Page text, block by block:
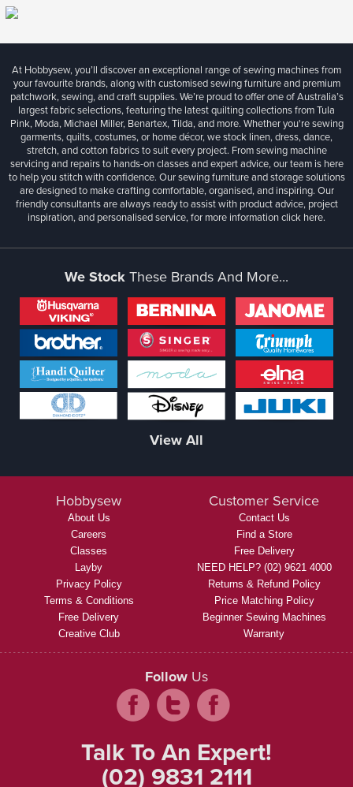
At Hobbysew, you’ll discover an exceptional range of sewing machines from
your favourite brands, along with customised sewing furniture and premium
patchwork, sewing, and craft supplies. We’re proud to offer one of Australia’s
largest fabric selections, featuring the latest quilting collections from Tula
Pink, Moda, Michael Miller, Benartex, Tilda, and more. Whether you're sewing
garments, quilts, costumes, or home décor, we stock linen, dress, dance,
stretch, and cotton fabrics to suit every project. From sewing machine
servicing and repairs to hands-on classes and expert advice, our team is here
to help you stitch with confidence. Our sewing furniture and storage solutions
are designed to make crafting comfortable, organised, and inspiring. Our
friendly consultants are always ready to assist with product advice, project
inspiration, and personalised service, for more informationclick here.
We Stock These Brands And More...
View All
Hobbysew
About Us
Careers
Classes
Layby
Privacy Policy
Terms & Conditions
Free Delivery
Creative Club
Customer Service
Contact Us
Find a Store
Free Delivery
NEED HELP? (02) 9621 4000
Returns & Refund Policy
Price Matching Policy
Beginner Sewing Machines
Warranty
Follow Us
Talk To An Expert!
(02) 9831 2111